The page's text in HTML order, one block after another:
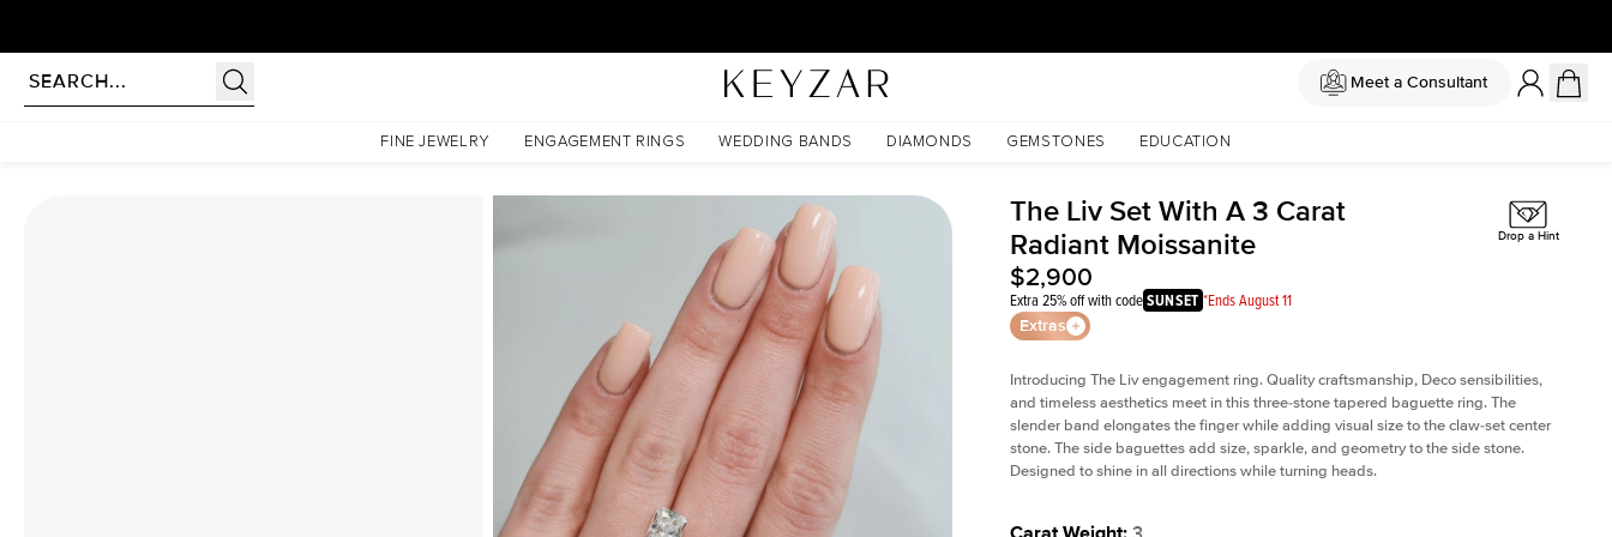
Meet a Consultant
FINE JEWELRY ENGAGEMENT RINGS WEDDING BANDS DIAMONDS GEMSTONES EDUCATION
The Liv Set With A 3 Carat Radiant Moissanite
The Liv Set With A 3 Carat
Radiant Moissanite
$2,900
Extra 25% off with codeSUNSET *Ends August 11
Extras
Drop a Hint
Introducing The Livengagement ring. Quality craftsmanship, Deco sensibilities,
and timeless aesthetics meet in this three-stone tapered baguette ring. The
slender band elongates the finger while adding visual size to the claw-set center
stone. The side baguettes add size, sparkle, and geometry to the side stone.
Designed to shine in all directions while turning heads.